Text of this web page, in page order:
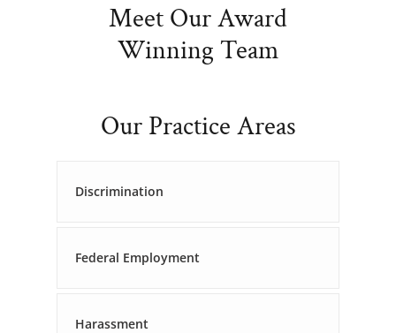
Meet Our Award
Winning Team
Our Practice Areas
Discrimination
Federal Employment
Harassment